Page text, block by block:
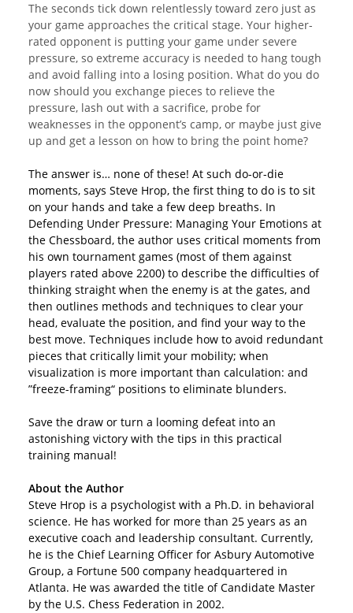
The seconds tick down relentlessly toward zero just as
your game approaches the critical stage. Your higher-
rated opponent is putting your game under severe
pressure, so extreme accuracy is needed to hang tough
and avoid falling into a losing position. What do you do
now should you exchange pieces to relieve the
pressure, lash out with a sacrifice, probe for
weaknesses in the opponent’s camp, or maybe just give
up and get a lesson on how to bring the point home?
The answer is… none of these! At such do-or-die
moments, says Steve Hrop, the first thing to do is to sit
on your hands and take a few deep breaths. In
Defending Under Pressure: Managing Your Emotions at
the Chessboard, the author uses critical moments from
his own tournament games (most of them against
players rated above 2200) to describe the difficulties of
thinking straight when the enemy is at the gates, and
then outlines methods and techniques to clear your
head, evaluate the position, and find your way to the
best move. Techniques include how to avoid redundant
pieces that critically limit your mobility; when
visualization is more important than calculation: and
”freeze-framing“ positions to eliminate blunders.
Save the draw or turn a looming defeat into an
astonishing victory with the tips in this practical
training manual!
About the Author
Steve Hrop is a psychologist with a Ph.D. in behavioral
science. He has worked for more than 25 years as an
executive coach and leadership consultant. Currently,
he is the Chief Learning Officer for Asbury Automotive
Group, a Fortune 500 company headquartered in
Atlanta. He was awarded the title of Candidate Master
by the U.S. Chess Federation in 2002.